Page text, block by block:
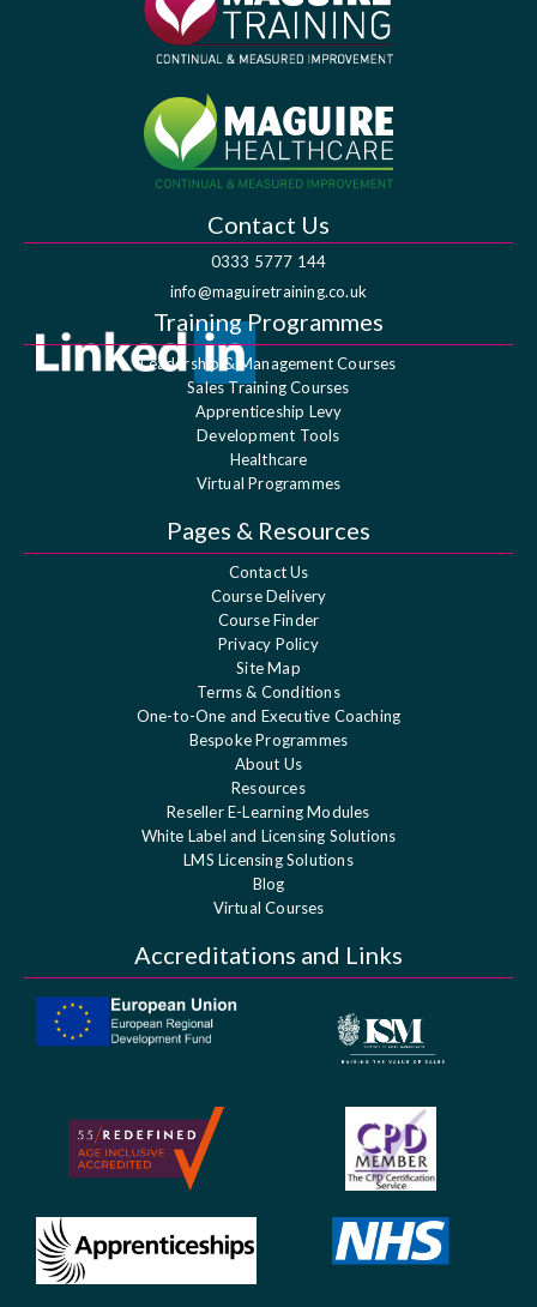
Contact Us
0333 5777 144
info@maguiretraining.co.uk
Training Programmes
Leadership & Management Courses
Sales Training Courses
Apprenticeship Levy
Development Tools
Healthcare
Virtual Programmes
Pages & Resources
Contact Us
Course Delivery
Course Finder
Privacy Policy
Site Map
Terms & Conditions
One-to-One and Executive Coaching
Bespoke Programmes
About Us
Resources
Reseller E-Learning Modules
White Label and Licensing Solutions
LMS Licensing Solutions
Blog
Virtual Courses
Accreditations and Links